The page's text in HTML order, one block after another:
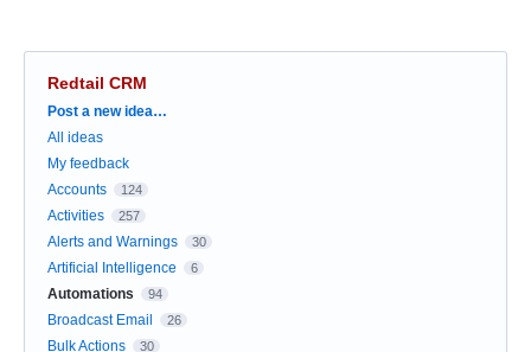
Redtail CRM
Categories
Post a new idea…
All ideas
My feedback
Accounts
124
Activities 257
Alerts and Warnings 30
Artificial Intelligence 6
Automations 94
Broadcast Email 26
Bulk Actions 30